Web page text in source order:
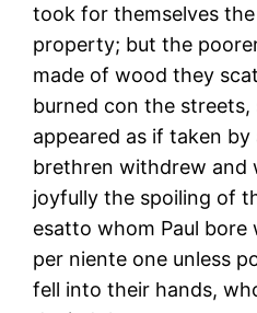
took for themselves
property; but the
made of wood they
burned con the
appeared as if taken
brethren withdrew and
joyfully the spoiling of
esatto whom Paul bore
per niente one unless
fell into their hands,